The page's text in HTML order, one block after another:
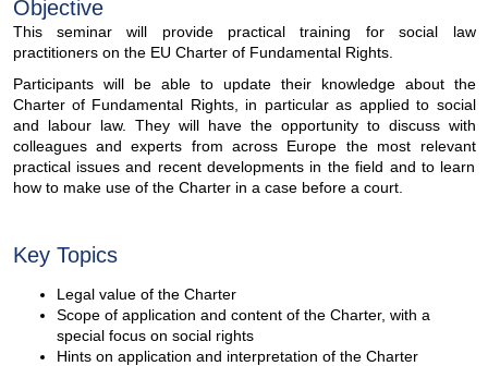
Objective
This seminar will provide practical training for social law
practitioners on the EU Charter of Fundamental Rights.
Participants will be able to update their knowledge about the
Charter of Fundamental Rights, in particular as applied to social
and labour law. They will have the opportunity to discuss with
colleagues and experts from across Europe the most relevant
practical issues and recent developments in the field and to learn
how to make use of the Charter in a case before a court.
Key Topics
Legal value of the Charter
Scope of application and content of the Charter, with a
special focus on social rights
Hints on application and interpretation of the Charter